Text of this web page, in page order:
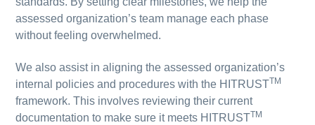
assessed organization’s team manage each phase
without feeling overwhelmed.
We also assist in aligning the assessed organization’s
internal policies and procedures with the HITRUSTTM
framework. This involves reviewing their current
documentation to make sure it meets HITRUSTTM